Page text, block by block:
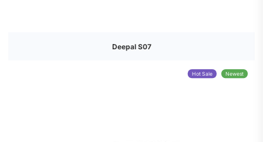
Deepal S07
Hot Sale Newest